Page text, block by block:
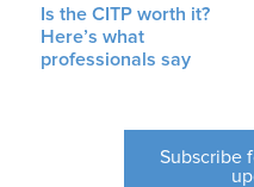
Is the CITP worth it?
Here’s what
professionals say
Subscribe